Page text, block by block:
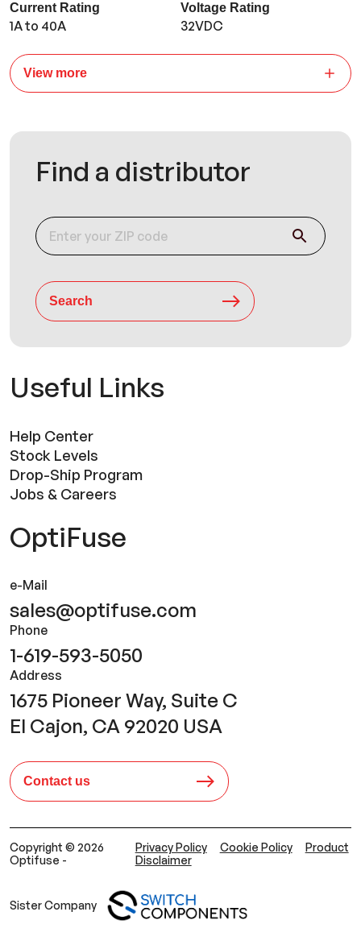
Current Rating
1A to 40A
Voltage Rating
32VDC
View more
Find a distributor
Search
Useful Links
Help Center
Stock Levels
Drop-Ship Program
Jobs & Careers
OptiFuse
e-Mail
sales@optifuse.com
Phone
1-619-593-5050
Address
1675 Pioneer Way, Suite C
El Cajon, CA 92020 USA
Contact us
Copyright © 2026
Optifuse -
Privacy Policy Cookie Policy
Product
Disclaimer
Sister Company